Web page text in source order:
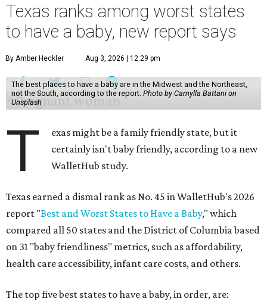
Texas ranks among worst states
to have a baby, new report says
By Amber Heckler Aug 3, 2026 | 12:29 pm
The best places to have a baby are in the Midwest and the Northeast,
not the South, according to the report. Photo by Camylla Battani on
Unsplash
T
exas might be a family friendly state, but it
certainly isn't baby friendly, according to a new
WalletHub study.
Texas earned a dismal rank as No. 45 in WalletHub's 2026
report "Best and Worst States to Have a Baby," which
compared all 50 states and the District of Columbia based
on 31 "baby friendliness" metrics, such as affordability,
health care accessibility, infant care costs, and others.
The top five best states to have a baby, in order, are: